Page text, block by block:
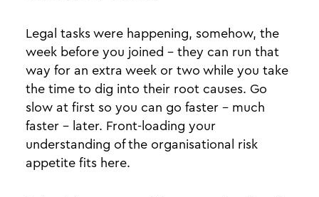
Legal tasks were happening, somehow, the
week before you joined - they can run that
way for an extra week or two while you take
the time to dig into their root causes. Go
slow at first so you can go faster - much
faster - later. Front-loading your
understanding of the organisational risk
appetite fits here.